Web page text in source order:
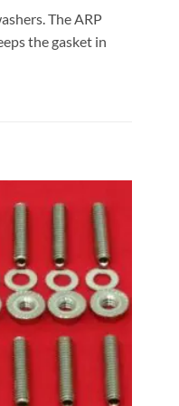
The ARP
the gasket in